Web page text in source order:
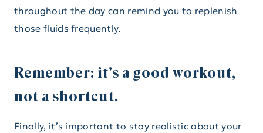
throughout the day can remind you to replenish
those fluids frequently.
Remember: it’s a good workout,
not a shortcut.
Finally, it’s important to stay realistic about your